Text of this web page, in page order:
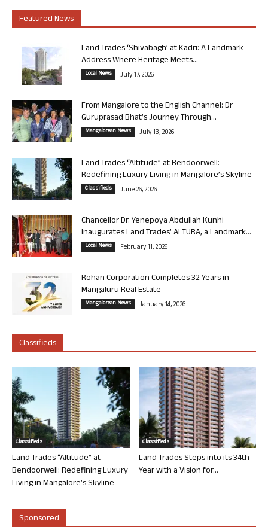
Featured News
Land Trades ‘Shivabagh’ at Kadri: A Landmark
Address Where Heritage Meets...
Local News July 17, 2026
From Mangalore to the English Channel: Dr
Guruprasad Bhat’s Journey Through...
Mangalorean News July 13, 2026
Land Trades “Altitude” at Bendoorwell:
Redefining Luxury Living in Mangalore’s Skyline
Classifieds June 26, 2026
Chancellor Dr. Yenepoya Abdullah Kunhi
Inaugurates Land Trades’ ALTURA, a Landmark...
Local News February 11, 2026
Rohan Corporation Completes 32 Years in
Mangaluru Real Estate
Mangalorean News January 14, 2026
Classifieds
Classifieds
Land Trades “Altitude” at
Bendoorwell: Redefining Luxury
Living in Mangalore’s Skyline
Classifieds
Land Trades Steps into its 34th
Year with a Vision for...
Sponsored